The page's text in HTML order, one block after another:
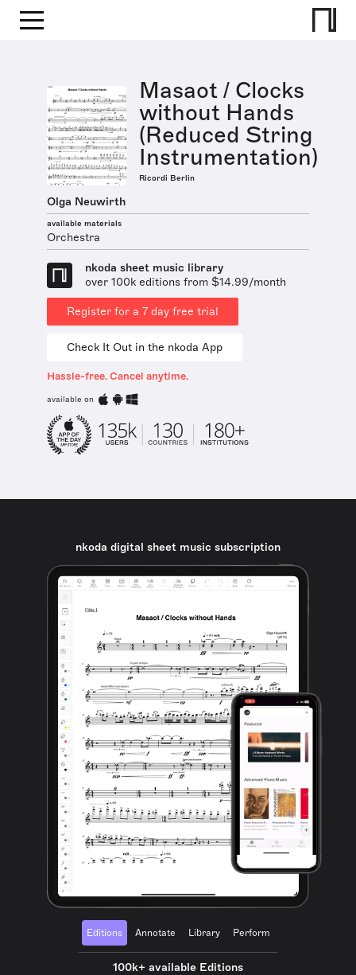
Masaot / Clocks
without Hands
(Reduced String
Instrumentation)
Ricordi Berlin
Olga Neuwirth
available materials
Orchestra
nkoda sheet music library
over 100k editions from $14.99/month
Register for a 7 day free trial
Check It Out in the nkoda App
Hassle-free. Cancel anytime.
available on
nkoda digital sheet music subscription
Editions Annotate Library Perform
100k+ available Editions